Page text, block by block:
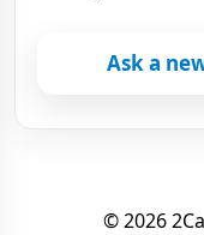
Ask a
© 2026